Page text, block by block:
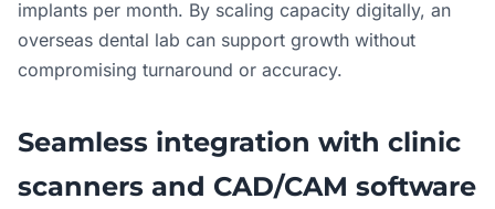
implants per month. By scaling capacity digitally, an
overseas dental lab can support growth without
compromising turnaround or accuracy.
Seamless integration with clinic
scanners and CAD/CAM software